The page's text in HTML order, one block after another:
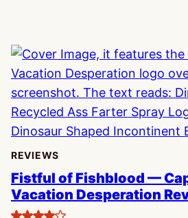
REVIEWS
Fistful of Fishblood —
Vacation Desperation